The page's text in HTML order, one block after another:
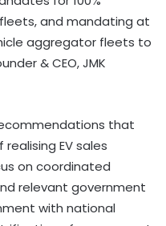
and mandating at
aggregator fleets to
& CEO, JMK
that
EV sales
on coordinated
relevant government
with national